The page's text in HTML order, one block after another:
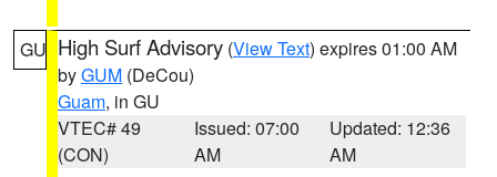
GU High Surf Advisory (View Text) expires 01:00 AM
byGUM (DeCou)
Guam, in GU
VTEC# 49
(CON)
Issued: 07:00
AM
Updated: 12:36
AM